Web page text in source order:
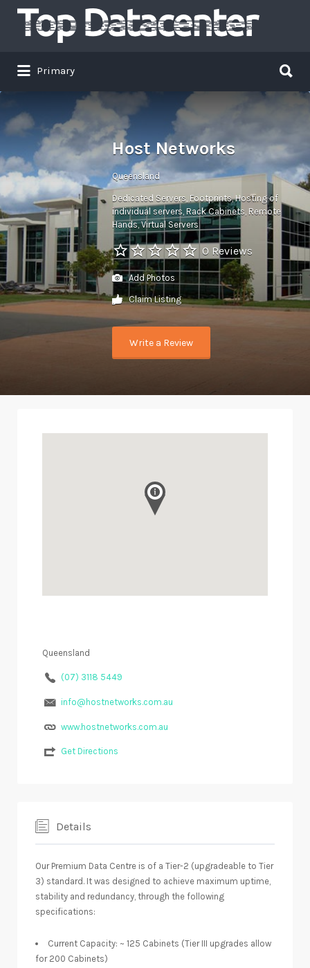
Search
for:
Primary
for:
Host Networks
Queensland
Dedicated Servers Footprints Hosting of
individual servers Rack Cabinets Remote
Hands Virtual Servers
0 Reviews
Add Photos
Claim Listing
Write a Review
Queensland
(07) 3118 5449
info@hostnetworks.com.au
www.hostnetworks.com.au
Get Directions
Details
Our Premium Data Centre is of a Tier-2 (upgradeable to Tier
3) standard. It was designed to achieve maximum uptime,
stability and redundancy, through the following
specifications:
Current Capacity: ~ 125 Cabinets (Tier III upgrades allow
for 200 Cabinets)